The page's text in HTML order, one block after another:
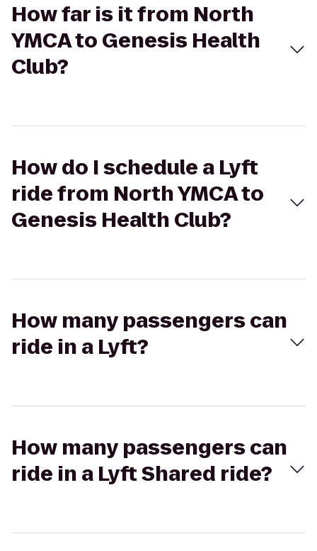
How far is it from North
YMCA to Genesis Health
Club?
How do I schedule a Lyft
ride from North YMCA to
Genesis Health Club?
How many passengers can
ride in a Lyft?
How many passengers can
ride in a Lyft Shared ride?